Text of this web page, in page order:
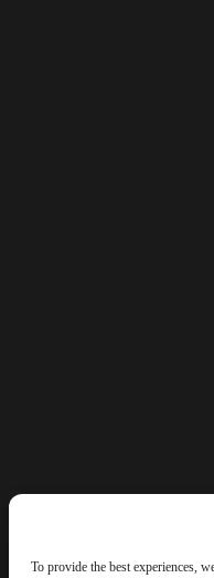
To provide the best experiences,